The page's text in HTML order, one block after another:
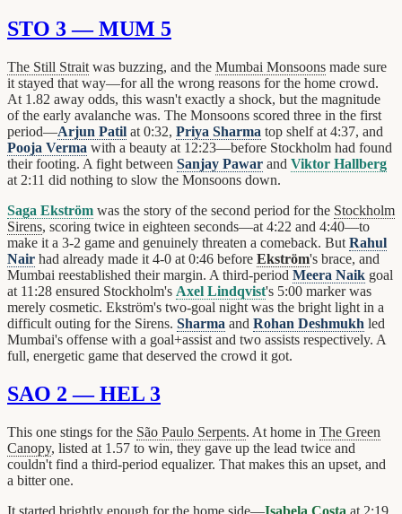
STO 3 — MUM 5
The Still Strait was buzzing, and the Mumbai Monsoons made sure
it stayed that way—for all the wrong reasons for the home crowd.
At 1.82 away odds, this wasn't exactly a shock, but the magnitude
of the early avalanche was. The Monsoons scored three in the first
period—Arjun Patil at 0:32, Priya Sharma top shelf at 4:37, and
Pooja Verma with a beauty at 12:23—before Stockholm had found
their footing. A fight between Sanjay Pawar and Viktor Hallberg
at 2:11 did nothing to slow the Monsoons down.
Saga Ekström was the story of the second period for the Stockholm
Sirens, scoring twice in eighteen seconds—at 4:22 and 4:40—to
make it a 3-2 game and genuinely threaten a comeback. But Rahul
Nair had already made it 4-0 at 0:46 before Ekström's brace, and
Mumbai reestablished their margin. A third-period Meera Naik goal
at 11:28 ensured Stockholm's Axel Lindqvist's 5:00 marker was
merely cosmetic. Ekström's two-goal night was the bright light in a
difficult outing for the Sirens. Sharma and Rohan Deshmukh led
Mumbai's offense with a goal+assist and two assists respectively. A
full, energetic game that deserved the crowd it got.
SAO 2 — HEL 3
This one stings for the São Paulo Serpents. At home in The Green
Canopy, listed at 1.57 to win, they gave up the lead twice and
couldn't find a third-period equalizer. That makes this an upset, and
a bitter one.
It started brightly enough for the home side—Isabela Costa at 2:19